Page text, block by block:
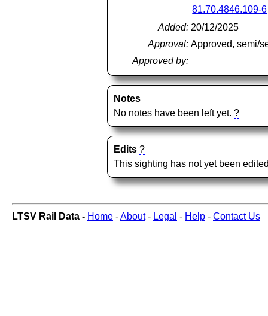
81.70.4846.109-6
Added: 20/12/2025
Approval: Approved, semi/
Approved by:
Notes
No notes have been left yet.?
Edits ?
This sighting has not yet been
LTSV Rail Data - Home -About- Legal - Help - Contact Us